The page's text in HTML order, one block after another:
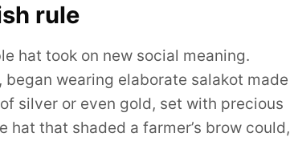
rule
hat took on new social meaning.
began wearing elaborate salakot made
silver or even gold, set with precious
hat that shaded a farmer’s brow could,